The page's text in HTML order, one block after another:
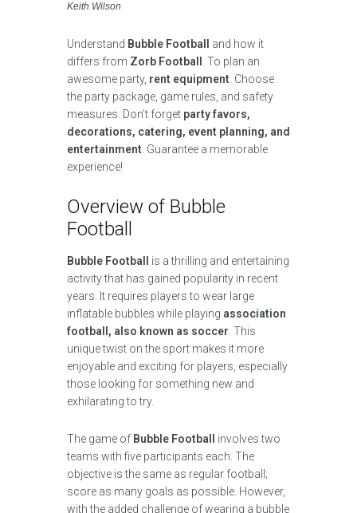
Keith Wilson
Understand Bubble Football
and how it
differs from Zorb Football
. To plan an
awesome party, rent equipment . Choose
the party package, game rules, and safety
measures. Don’t forget party favors,
decorations, catering, event planning, and
entertainment . Guarantee a memorable
experience!
Overview of Bubble
Football
Bubble Football
is a thrilling and entertaining
activity that has gained popularity in recent
years. It requires players to wear large
inflatable bubbles while playing association
football, also known as soccer . This
unique twist on the sport makes it more
enjoyable and exciting for players, especially
those looking for something new and
exhilarating to try.
The game of Bubble Football
involves two
teams with five participants each. The
objective is the same as regular football;
score as many goals as possible. However,
with the added challenge of wearing a bubble